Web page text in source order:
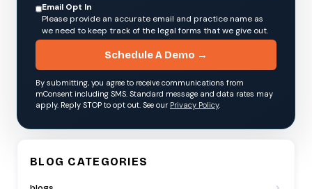
Email Opt In
Please provide an accurate email and practice name as
we need to keep track of the legal forms that we give out.
Schedule A Demo →
By submitting, you agree to receive communications from
mConsent including SMS. Standard message and data rates may
apply. Reply STOP to opt out. See our Privacy Policy.
BLOG CATEGORIES